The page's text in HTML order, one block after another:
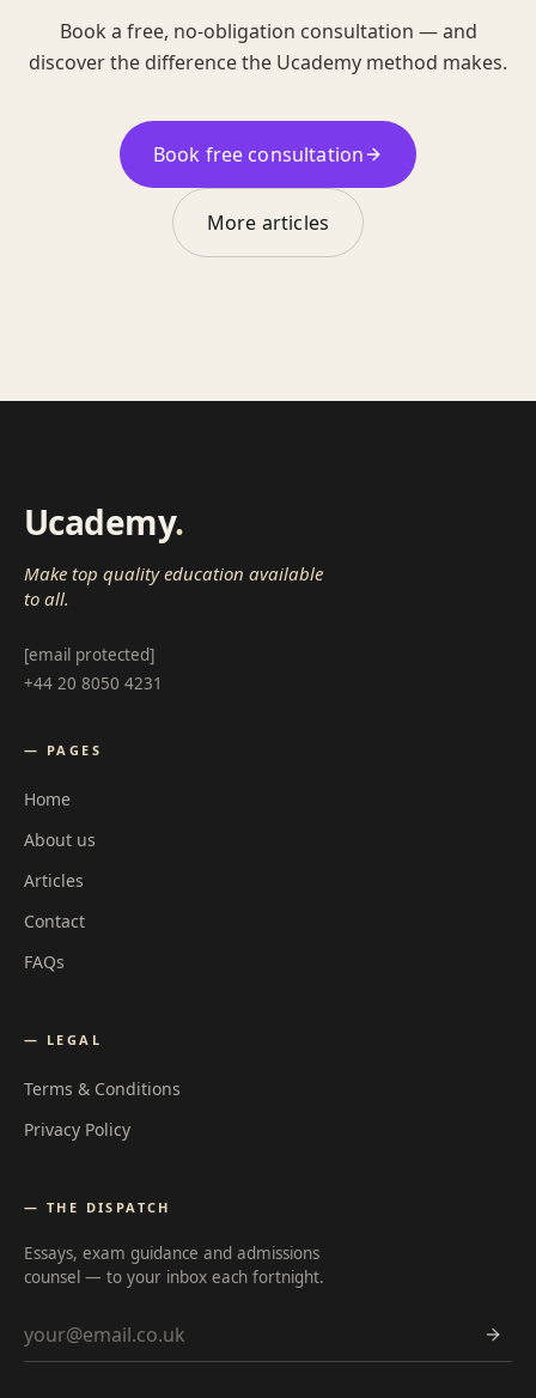
Book a free, no-obligation consultation — and
discover the difference the Ucademy method makes.
Book free consultation
More articles
Ucademy.
Make top quality education available
to all.
[email protected]
+44 20 8050 4231
— PAGES
Home
About us
Articles
Contact
FAQs
— LEGAL
Terms & Conditions
Privacy Policy
— THE DISPATCH
Essays, exam guidance and admissions
counsel — to your inbox each fortnight.
Email address